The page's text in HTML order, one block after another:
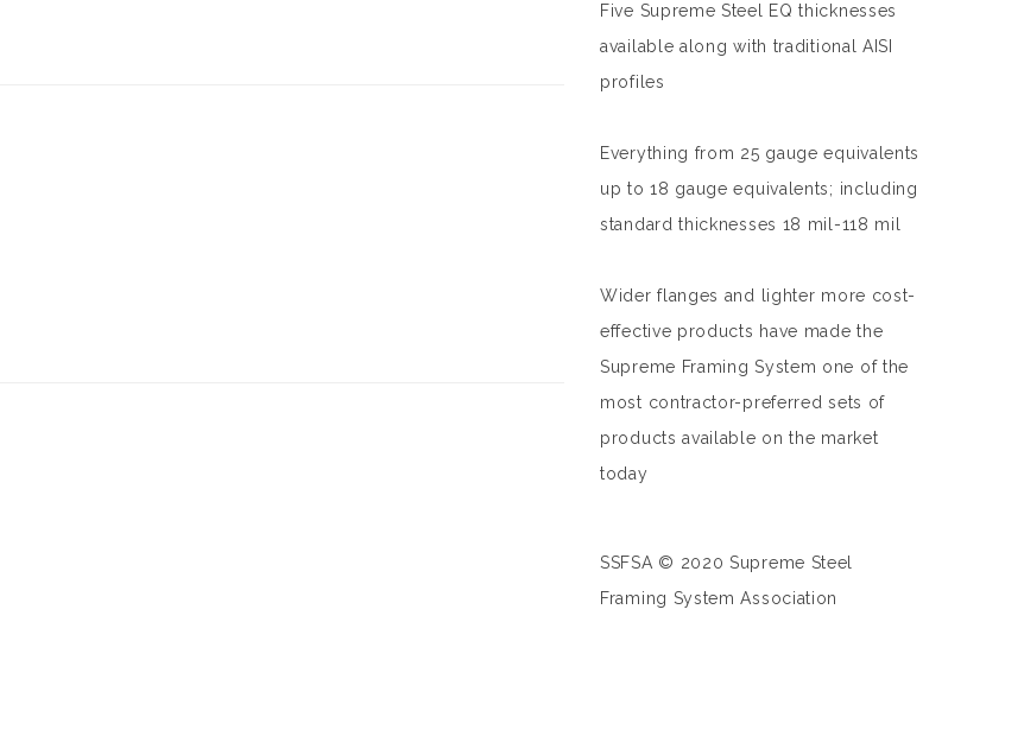
Five Supreme Steel EQ thicknesses
available along with traditional AISI
profiles
Everything from 25 gauge equivalents
up to 18 gauge equivalents; including
standard thicknesses 18 mil-118 mil
Wider flanges and lighter more cost-
effective products have made the
Supreme Framing System one of the
most contractor-preferred sets of
products available on the market
today
SSFSA © 2020 Supreme Steel
Framing System Association